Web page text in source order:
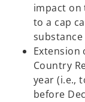
impact on
to a cap
Extension
Country
year (i.e.,
before